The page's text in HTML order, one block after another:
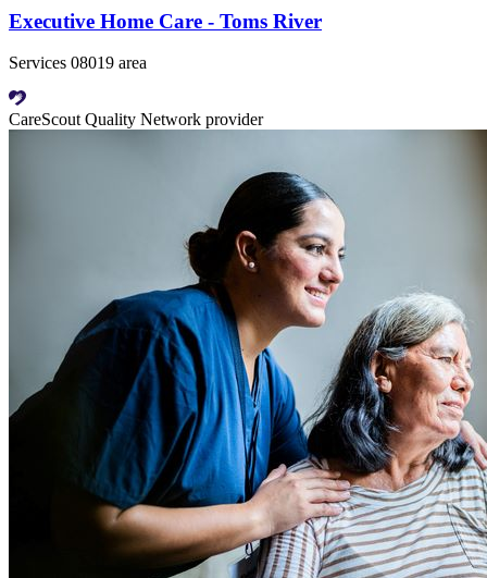
Executive Home Care - Toms River
Services 08019 area
CareScout Quality Network provider